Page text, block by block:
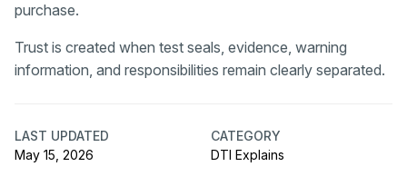
purchase.
Trust is created when test seals, evidence, warning
information, and responsibilities remain clearly separated.
LAST UPDATED
May 15, 2026
CATEGORY
DTI Explains